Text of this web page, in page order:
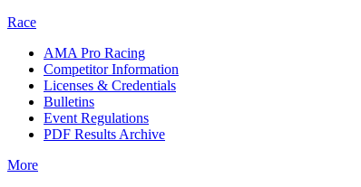
Race
AMA Pro Racing
Competitor Information
Licenses & Credentials
Bulletins
Event Regulations
PDF Results Archive
More